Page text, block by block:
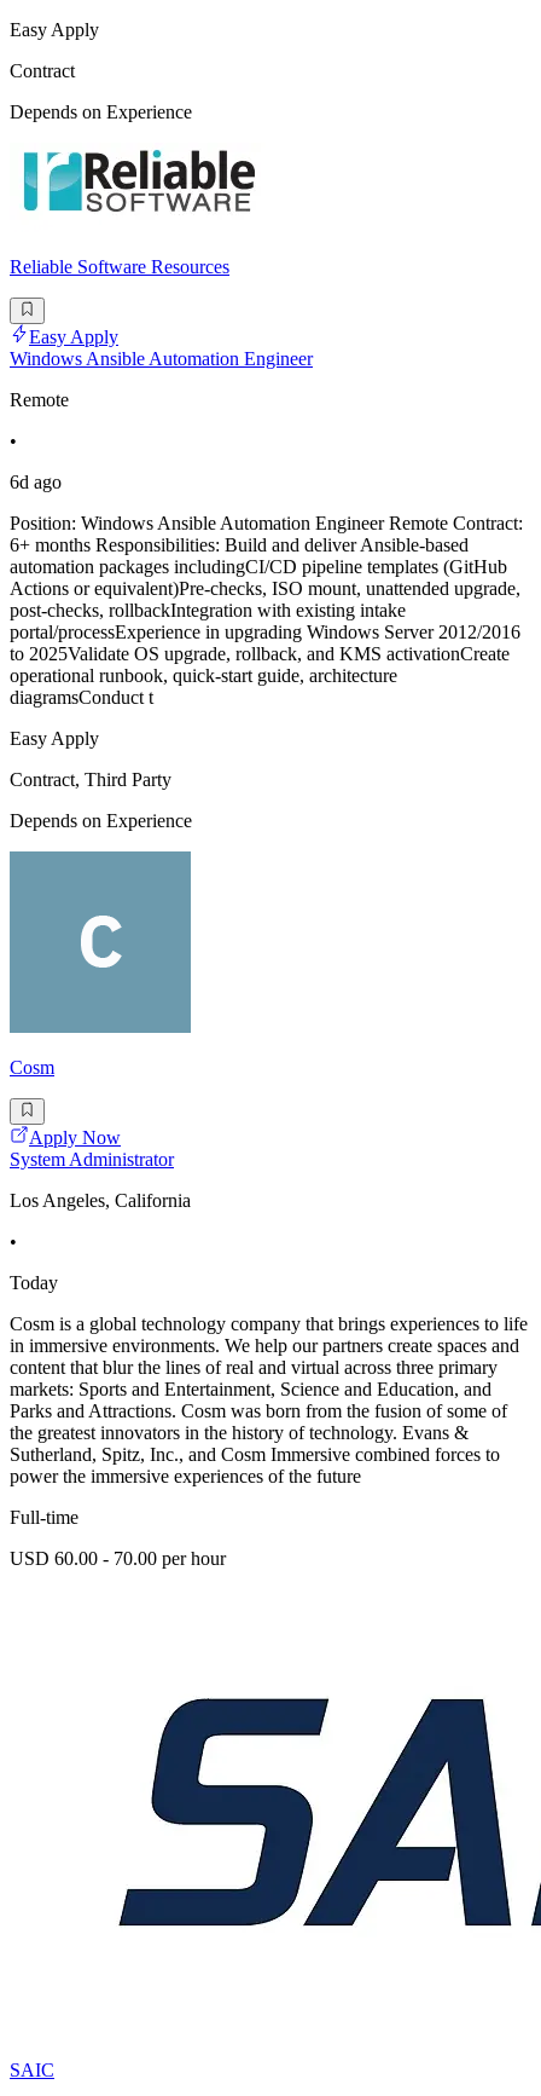
Easy Apply
Contract
Depends on Experience
Reliable Software Resources
Easy Apply
Windows Ansible Automation Engineer
Remote
•
6d ago
Position: Windows Ansible Automation Engineer Remote Contract:
6+ months Responsibilities: Build and deliver Ansible-based
automation packages includingCI/CD pipeline templates (GitHub
Actions or equivalent)Pre-checks, ISO mount, unattended upgrade,
post-checks, rollbackIntegration with existing intake
portal/processExperience in upgrading Windows Server 2012/2016
to 2025Validate OS upgrade, rollback, and KMS activationCreate
operational runbook, quick-start guide, architecture
diagramsConduct t
Easy Apply
Contract, Third Party
Depends on Experience
Cosm
Apply Now
System Administrator
Los Angeles, California
•
Today
Cosm is a global technology company that brings experiences to life
in immersive environments. We help our partners create spaces and
content that blur the lines of real and virtual across three primary
markets: Sports and Entertainment, Science and Education, and
Parks and Attractions. Cosm was born from the fusion of some of
the greatest innovators in the history of technology. Evans &
Sutherland, Spitz, Inc., and Cosm Immersive combined forces to
power the immersive experiences of the future
Full-time
USD 60.00 - 70.00 per hour
SAIC